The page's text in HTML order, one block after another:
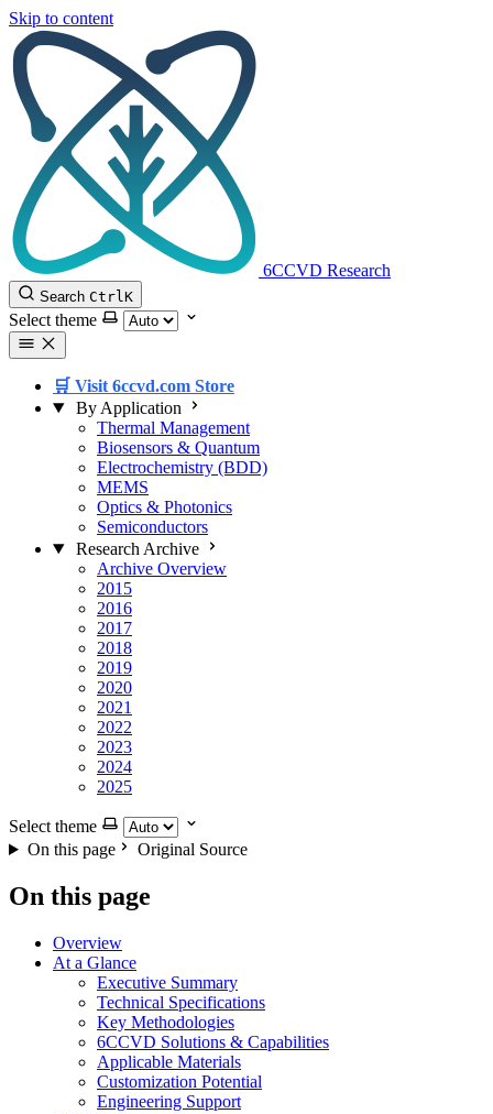
Skip to content
6CCVD Research
Search CtrlK
Select theme
🛒 Visit 6ccvd.com Store
By Application
Thermal Management
Biosensors & Quantum
Electrochemistry (BDD)
MEMS
Optics & Photonics
Semiconductors
Research Archive
Archive Overview
2015
2016
2017
2018
2019
2020
2021
2022
2023
2024
2025
Select theme
On this page
Original Source
On this page
Overview
At a Glance
Executive Summary
Technical Specifications
Key Methodologies
6CCVD Solutions & Capabilities
Applicable Materials
Customization Potential
Engineering Support